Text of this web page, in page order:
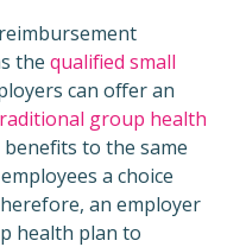
the qualified small
can offer an
group health
to the same
a choice
an employer
health plan to